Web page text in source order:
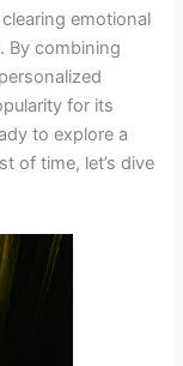
emotional
By combining
for its
to explore a
of time, let’s dive